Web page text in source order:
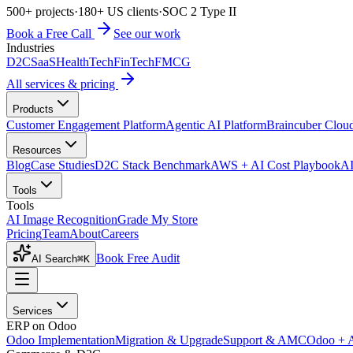
500+ projects·180+ US clients·SOC 2 Type II
Book a Free Call
See our work
Industries
D2CSaaSHealthTechFinTechFMCG
All services & pricing
Products
Customer Engagement PlatformAgentic AI PlatformBraincuber
Resources
BlogCase StudiesD2C Stack BenchmarkAWS + AI Cost Playbook
Tools
Tools
AI Image RecognitionGrade My Store
PricingTeamAboutCareers
AI Search⌘K Book Free Audit
Services
ERP on Odoo
Odoo ImplementationMigration & UpgradeSupport & AMCOdoo +